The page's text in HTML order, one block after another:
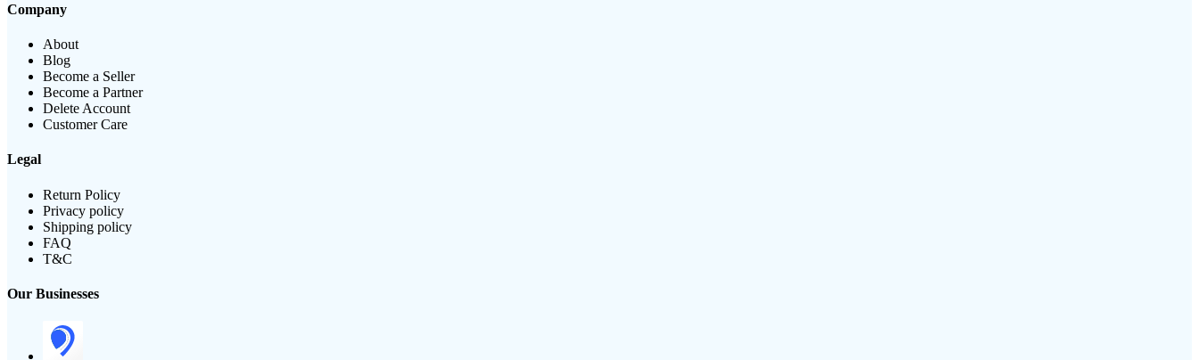
Company
About
Blog
Become a Seller
Become a Partner
Delete Account
Customer Care
Legal
Return Policy
Privacy policy
Shipping policy
FAQ
T&C
Our Businesses